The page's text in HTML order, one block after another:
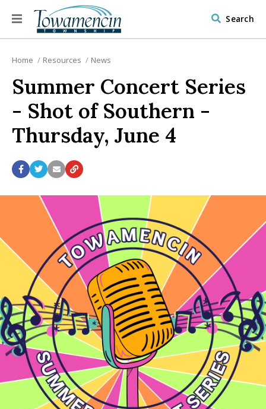
Search
Home Resources News
Summer Concert Series
- Shot of Southern -
Thursday, June 4